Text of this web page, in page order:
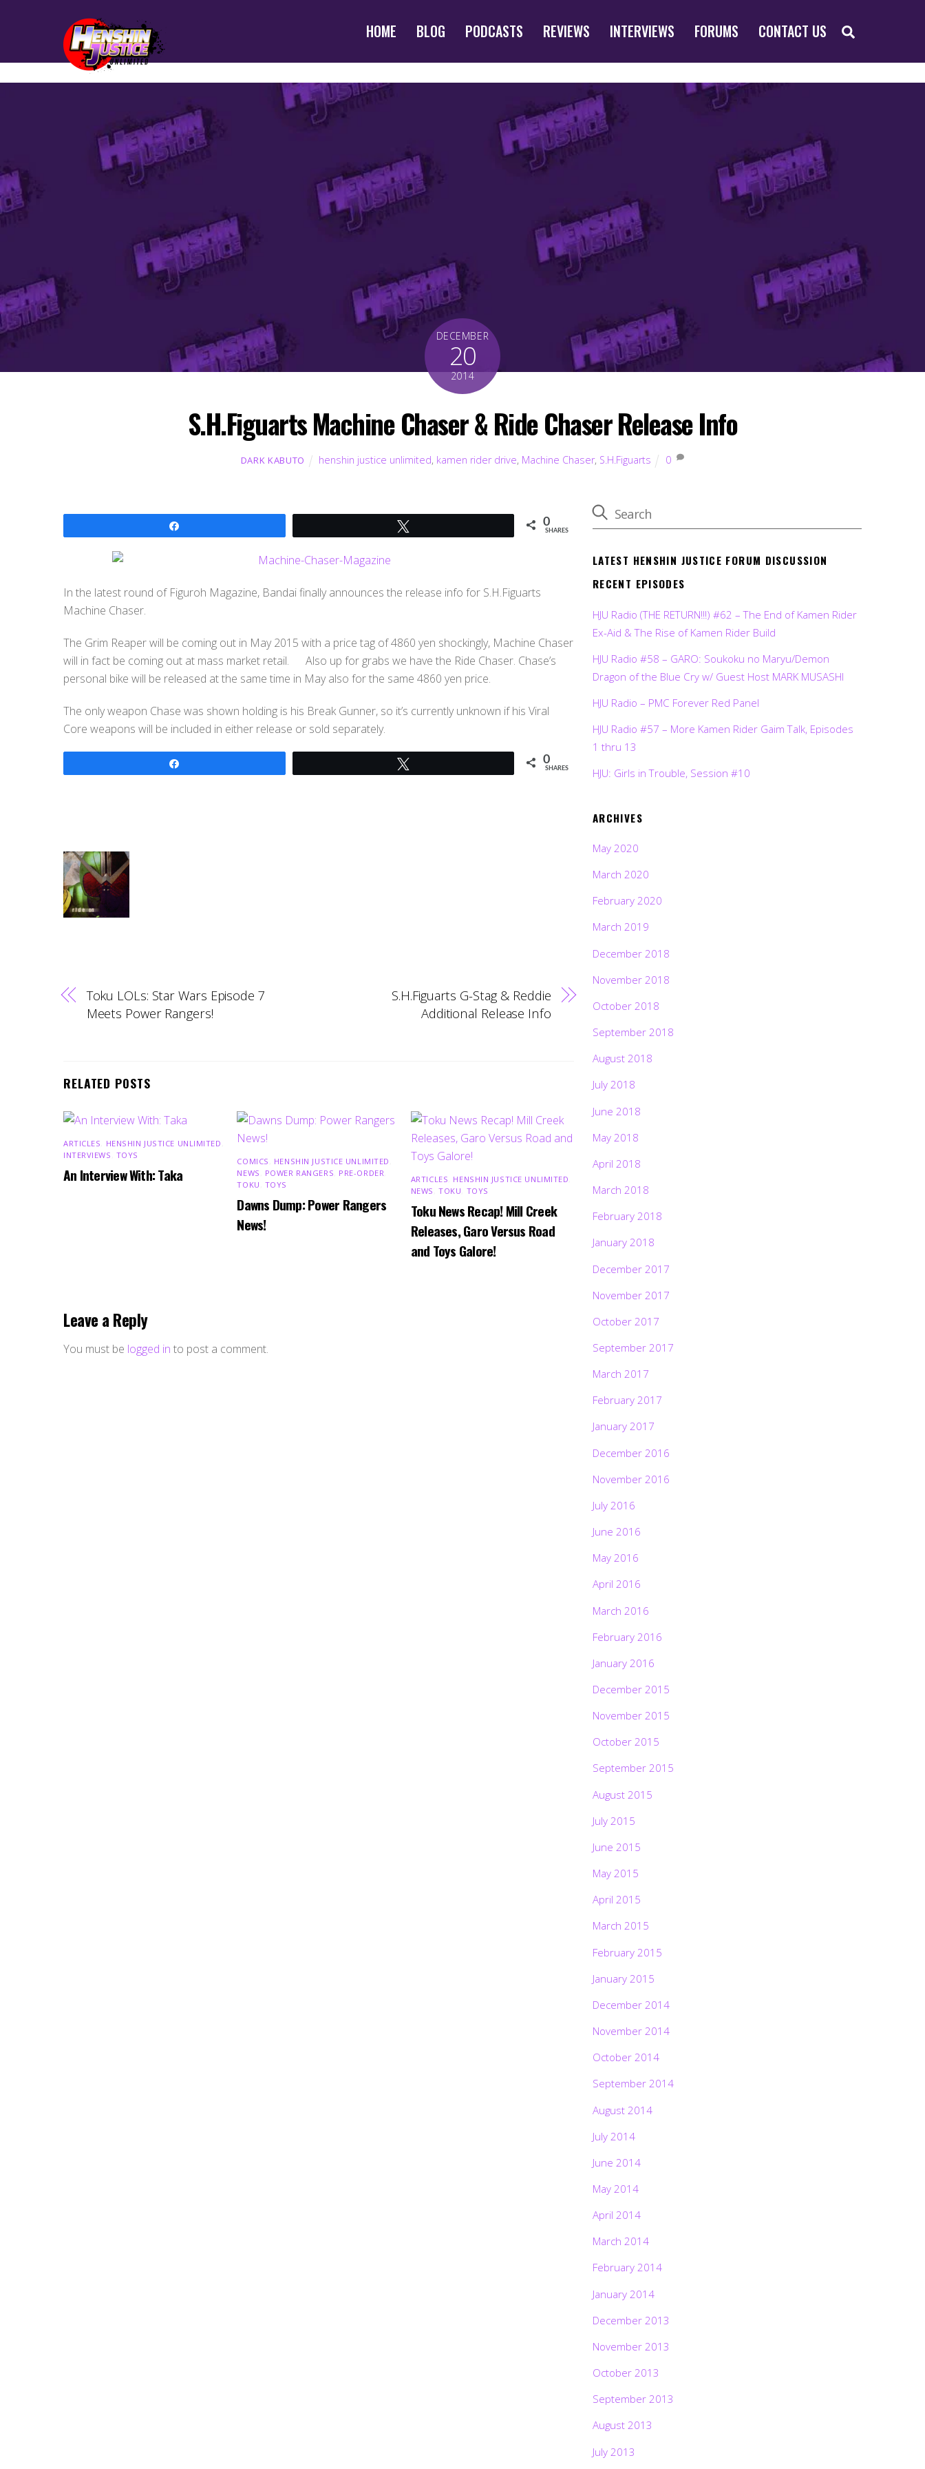
HOME BLOG PODCASTS REVIEWS INTERVIEWS FORUMS CONTACT US
DECEMBER
20
2014
S.H.Figuarts Machine Chaser & Ride Chaser Release Info
DARK KABUTO henshin justice unlimited, kamen rider drive, Machine Chaser, S.H.Figuarts 0
0
SHARES
In the latest round of Figuroh Magazine, Bandai finally announces the release info for S.H.Figuarts
Machine Chaser.
The Grim Reaper will be coming out in May 2015 with a price tag of 4860 yen shockingly, Machine Chaser
will in fact be coming out at mass market retail. Also up for grabs we have the Ride Chaser. Chase’s
personal bike will be released at the same time in May also for the same 4860 yen price.
The only weapon Chase was shown holding is his Break Gunner, so it’s currently unknown if his Viral
Core weapons will be included in either release or sold separately.
0
SHARES
Toku LOLs: Star Wars Episode 7
Meets Power Rangers!
S.H.Figuarts G-Stag & Reddie
Additional Release Info
RELATED POSTS
ARTICLES HENSHIN JUSTICE UNLIMITED
INTERVIEWS TOYS
An Interview With: Taka
COMICS HENSHIN JUSTICE UNLIMITED
NEWS
POWER RANGERS PRE-ORDER
TOKU TOYS
Dawns Dump: Power Rangers
News!
ARTICLES HENSHIN JUSTICE UNLIMITED
NEWS ,TOKU TOYS
Toku News Recap! Mill Creek
Releases, Garo Versus Road
and Toys Galore!
Leave a Reply
You must be logged in to post a comment.
LATEST HENSHIN JUSTICE FORUM DISCUSSION
RECENT EPISODES
HJU Radio (THE RETURN!!!) #62 – The End of Kamen Rider
Ex-Aid & The Rise of Kamen Rider Build
HJU Radio #58 – GARO: Soukoku no Maryu/Demon
Dragon of the Blue Cry w/ Guest Host MARK MUSASHI
HJU Radio – PMC Forever Red Panel
HJU Radio #57 – More Kamen Rider Gaim Talk, Episodes
1 thru 13
HJU: Girls in Trouble, Session #10
ARCHIVES
May 2020
March 2020
February 2020
March 2019
December 2018
November 2018
October 2018
September 2018
August 2018
July 2018
June 2018
May 2018
April 2018
March 2018
February 2018
January 2018
December 2017
November 2017
October 2017
September 2017
March 2017
February 2017
January 2017
December 2016
November 2016
July 2016
June 2016
May 2016
April 2016
March 2016
February 2016
January 2016
December 2015
November 2015
October 2015
September 2015
August 2015
July 2015
June 2015
May 2015
April 2015
March 2015
February 2015
January 2015
December 2014
November 2014
October 2014
September 2014
August 2014
July 2014
June 2014
May 2014
April 2014
March 2014
February 2014
January 2014
December 2013
November 2013
October 2013
September 2013
August 2013
July 2013